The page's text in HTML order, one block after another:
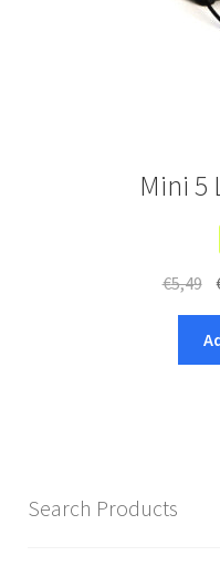
Mini 5
€5,49
Search Products